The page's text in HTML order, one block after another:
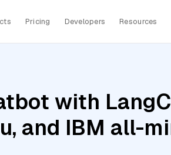
Pricing Developers Resources
with
and IBM all-